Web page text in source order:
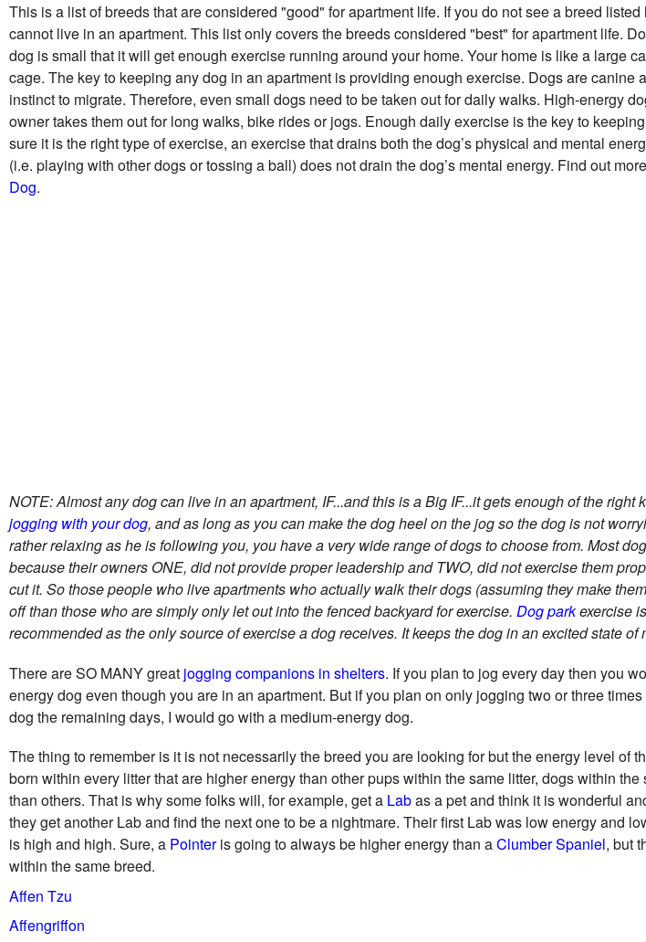
This is a list of breeds that are considered "good" for apartment life. If you do not see a breed
cannot live in an apartment. This list only covers the breeds considered "best" for apartment life.
dog is small that it will get enough exercise running around your home. Your home is like a large
cage. The key to keeping any dog in an apartment is providing enough exercise. Dogs are canine
instinct to migrate. Therefore, even small dogs need to be taken out for daily walks. High-energy
owner takes them out for long walks, bike rides or jogs. Enough daily exercise is the key to
sure it is the right type of exercise, an exercise that drains both the dog’s physical and mental
(i.e. playing with other dogs or tossing a ball) does not drain the dog’s mental energy. Find out
Dog.
NOTE: Almost any dog can live in an apartment, IF...and this is a Big IF...it gets enough of the right
jogging with your dog, and as long as you can make the dog heel on the jog so the dog is not
rather relaxing as he is following you, you have a very wide range of dogs to choose from. Most
because their owners ONE, did not provide proper leadership and TWO, did not exercise them
cut it. So those people who live apartments who actually walk their dogs (assuming they make
off than those who are simply only let out into the fenced backyard for exercise. Dog parkexercise
recommended as the only source of exercise a dog receives. It keeps the dog in an excited state of
There are SO MANY great jogging companions in shelters. If you plan to jog every day then you
energy dog even though you are in an apartment. But if you plan on only jogging two or three
dog the remaining days, I would go with a medium-energy dog.
The thing to remember is it is not necessarily the breed you are looking for but the energy level of
born within every litter that are higher energy than other pups within the same litter, dogs within
than others. That is why some folks will, for example, get a Labas a pet and think it is wonderful
they get another Lab and find the next one to be a nightmare. Their first Lab was low energy and
is high and high. Sure, a Pointeris going to always be higher energy than aClumber Spaniel, but
within the same breed.
Affen Tzu
Affengriffon